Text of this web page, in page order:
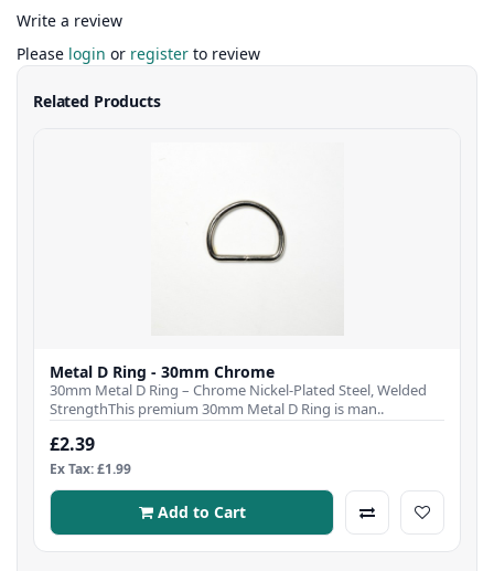
Write a review
Please login or register to review
Related Products
Metal D Ring - 30mm Chrome
30mm Metal D Ring – Chrome Nickel-Plated Steel, Welded
StrengthThis premium 30mm Metal D Ring is man..
£2.39
Ex Tax: £1.99
Add to Cart